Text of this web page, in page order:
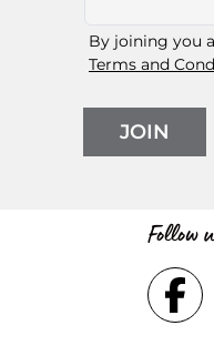
By joining you
Terms and
JOIN
Follow